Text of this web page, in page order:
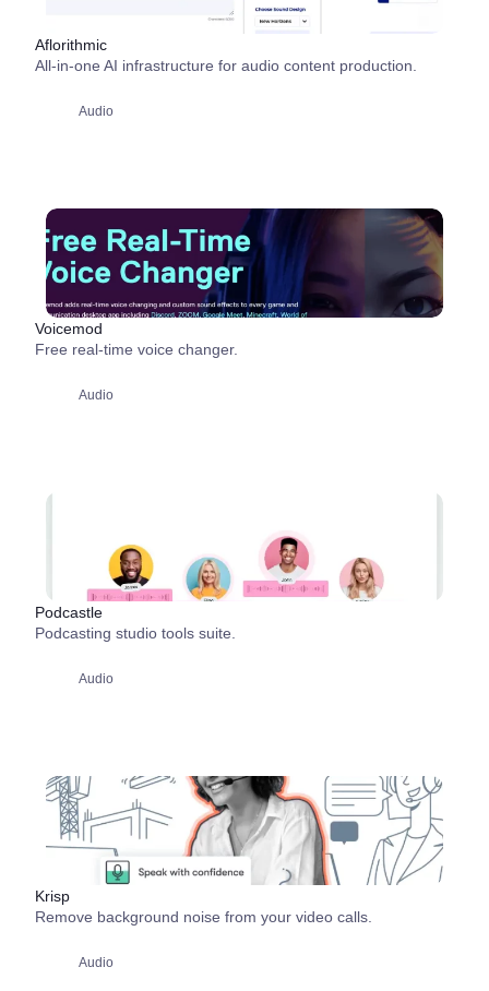
Aflorithmic
All-in-one AI infrastructure for audio content production.
Audio
Voicemod
Free real-time voice changer.
Audio
Podcastle
Podcasting studio tools suite.
Audio
Krisp
Remove background noise from your video calls.
Audio